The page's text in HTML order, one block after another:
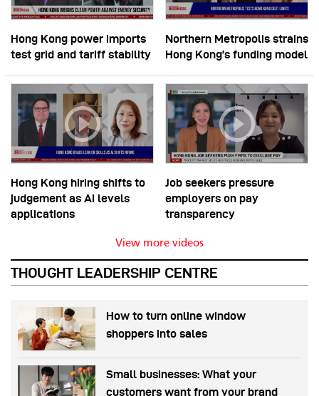
Hong Kong power imports
test grid and tariff stability
Northern Metropolis strains
Hong Kong’s funding model
Hong Kong hiring shifts to
judgement as AI levels
applications
Job seekers pressure
employers on pay
transparency
View more videos
THOUGHT LEADERSHIP CENTRE
How to turn online window
shoppers into sales
Small businesses: What your
customers want from your brand